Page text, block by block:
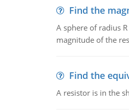
Find the
A sphere of radius
magnitude of the
Find the
A resistor is in the